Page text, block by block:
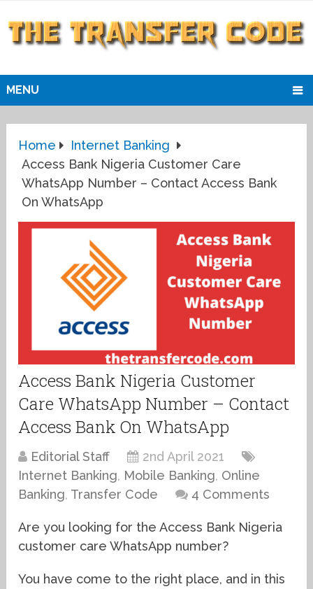
MENU
Home
Internet Banking
Access Bank Nigeria Customer Care
WhatsApp Number – Contact Access Bank
On WhatsApp
Access Bank Nigeria Customer
Care WhatsApp Number – Contact
Access Bank On WhatsApp
Editorial Staff
2nd April 2021
Internet Banking, Mobile Banking, Online
Banking, Transfer Code 4 Comments
Are you looking for the Access Bank Nigeria
customer care WhatsApp number?
You have come to the right place, and in this